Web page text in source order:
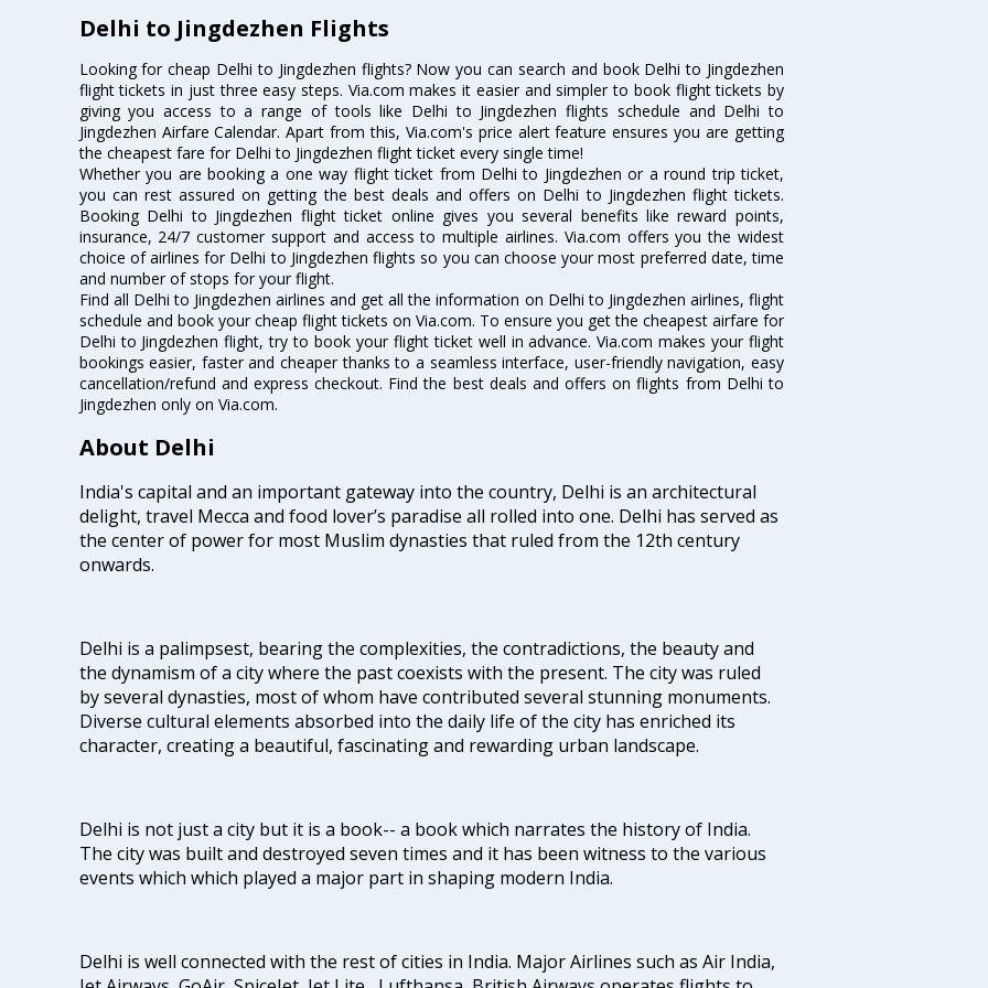
Delhi to Jingdezhen Flights
Looking for cheap Delhi to Jingdezhen flights? Now you can search and book Delhi to Jingdezhen
flight tickets in just three easy steps. Via.com makes it easier and simpler to book flight tickets by
giving you access to a range of tools like Delhi to Jingdezhen flights schedule and Delhi to
Jingdezhen Airfare Calendar. Apart from this, Via.com's price alert feature ensures you are getting
the cheapest fare for Delhi to Jingdezhen flight ticket every single time!
Whether you are booking a one way flight ticket from Delhi to Jingdezhen or a round trip ticket,
you can rest assured on getting the best deals and offers on Delhi to Jingdezhen flight tickets.
Booking Delhi to Jingdezhen flight ticket online gives you several benefits like reward points,
insurance, 24/7 customer support and access to multiple airlines. Via.com offers you the widest
choice of airlines for Delhi to Jingdezhen flights so you can choose your most preferred date, time
and number of stops for your flight.
Find all Delhi to Jingdezhen airlines and get all the information on Delhi to Jingdezhen airlines, flight
schedule and book your cheap flight tickets on Via.com. To ensure you get the cheapest airfare for
Delhi to Jingdezhen flight, try to book your flight ticket well in advance. Via.com makes your flight
bookings easier, faster and cheaper thanks to a seamless interface, user-friendly navigation, easy
cancellation/refund and express checkout. Find the best deals and offers on flights from Delhi to
Jingdezhen only on Via.com.
About Delhi
India's capital and an important gateway into the country, Delhi is an architectural
delight, travel Mecca and food lover’s paradise all rolled into one. Delhi has served as
the center of power for most Muslim dynasties that ruled from the 12th century
onwards.
Delhi is a palimpsest, bearing the complexities, the contradictions, the beauty and
the dynamism of a city where the past coexists with the present. The city was ruled
by several dynasties, most of whom have contributed several stunning monuments.
Diverse cultural elements absorbed into the daily life of the city has enriched its
character, creating a beautiful, fascinating and rewarding urban landscape.
Delhi is not just a city but it is a book-- a book which narrates the history of India.
The city was built and destroyed seven times and it has been witness to the various
events which which played a major part in shaping modern India.
Delhi is well connected with the rest of cities in India. Major Airlines such as Air India,